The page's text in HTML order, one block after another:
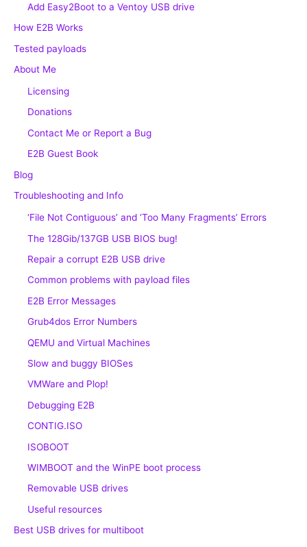
Add Easy2Boot to a Ventoy USB drive
How E2B Works
Tested payloads
About Me
Licensing
Donations
Contact Me or Report a Bug
E2B Guest Book
Blog
Troubleshooting and Info
‘File Not Contiguous’ and ‘Too Many Fragments’ Errors
The 128Gib/137GB USB BIOS bug!
Repair a corrupt E2B USB drive
Common problems with payload files
E2B Error Messages
Grub4dos Error Numbers
QEMU and Virtual Machines
Slow and buggy BIOSes
VMWare and Plop!
Debugging E2B
CONTIG.ISO
ISOBOOT
WIMBOOT and the WinPE boot process
Removable USB drives
Useful resources
Best USB drives for multiboot